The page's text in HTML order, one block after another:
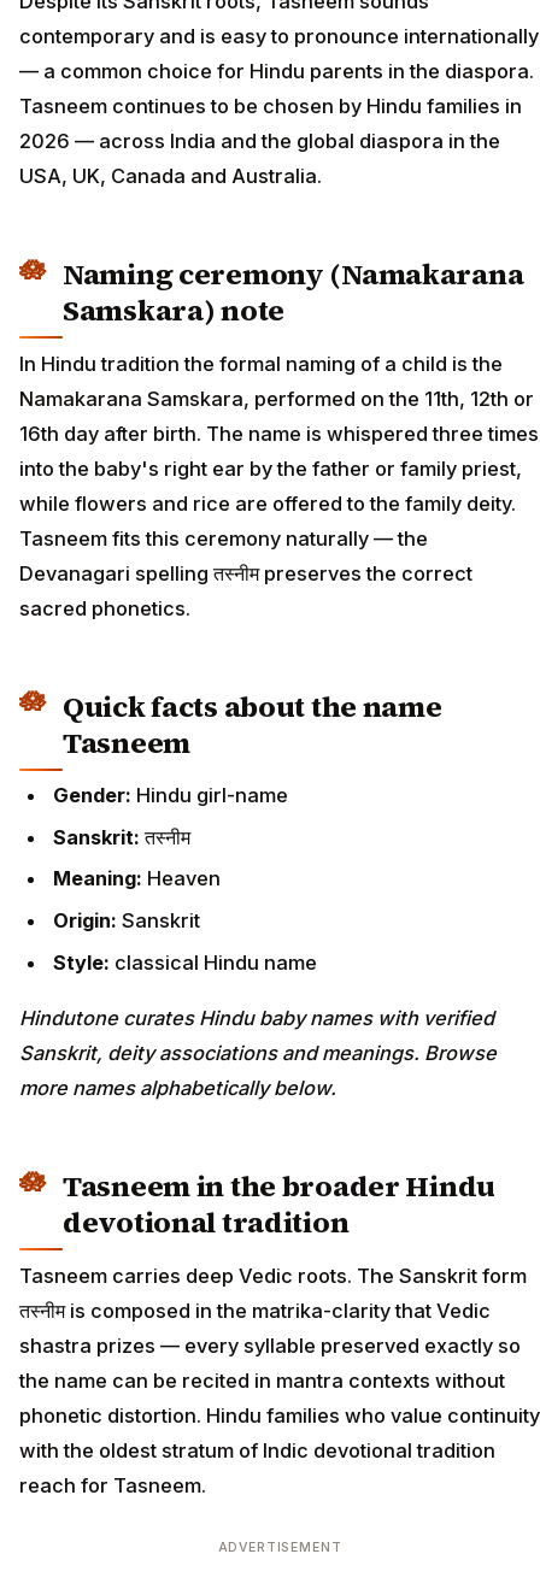
contemporary and is easy to pronounce internationally
— a common choice for Hindu parents in the diaspora.
Tasneem continues to be chosen by Hindu families in
2026 — across India and the global diaspora in the
USA, UK, Canada and Australia.
Naming ceremony (Namakarana
Samskara) note
In Hindu tradition the formal naming of a child is the
Namakarana Samskara, performed on the 11th, 12th or
16th day after birth. The name is whispered three times
into the baby's right ear by the father or family priest,
while flowers and rice are offered to the family deity.
Tasneem fits this ceremony naturally — the
Devanagari spelling तस्नीम preserves the correct
sacred phonetics.
Quick facts about the name
Tasneem
Gender: Hindu girl-name
Sanskrit:तस्नीम
Meaning: Heaven
Origin: Sanskrit
Style: classical Hindu name
Hindutone curates Hindu baby names with verified
Sanskrit, deity associations and meanings. Browse
more names alphabetically below.
Tasneem in the broader Hindu
devotional tradition
Tasneem carries deep Vedic roots. The Sanskrit form
तस्नीम is composed in the matrika-clarity that Vedic
shastra prizes — every syllable preserved exactly so
the name can be recited in mantra contexts without
phonetic distortion. Hindu families who value continuity
with the oldest stratum of Indic devotional tradition
reach for Tasneem.
ADVERTISEMENT